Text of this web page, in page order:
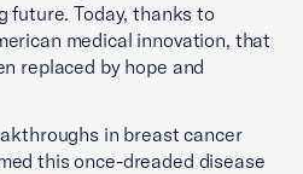
future. Today, thanks to
medical innovation, that
replaced by hope and
in breast cancer
this once-dreaded disease